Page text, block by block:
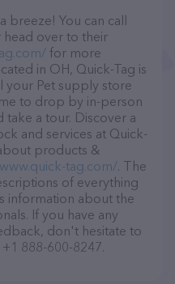
breeze! You can call
head over to their
for more
in OH, Quick-Tag is
your Pet supply store
to drop by in-person
a tour. Discover a
and services at Quick-
products &
tag.com/. The
of everything
information about the
If you have any
don't hesitate to
888-600-8247.